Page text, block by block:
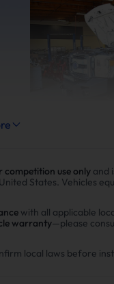
fuel
based
use only and
States. Vehicles
with all applicable
warranty—please
local laws before